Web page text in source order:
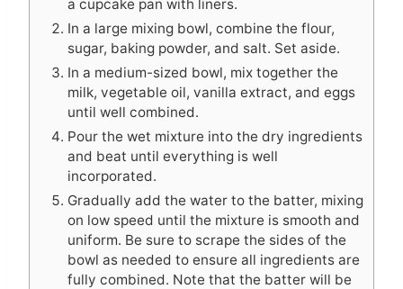
a cupcake pan with liners.
In a large mixing bowl, combine the flour,
sugar, baking powder, and salt. Set aside.
In a medium-sized bowl, mix together the
milk, vegetable oil, vanilla extract, and eggs
until well combined.
Pour the wet mixture into the dry ingredients
and beat until everything is well
incorporated.
Gradually add the water to the batter, mixing
on low speed until the mixture is smooth and
uniform. Be sure to scrape the sides of the
bowl as needed to ensure all ingredients are
fully combined. Note that the batter will be